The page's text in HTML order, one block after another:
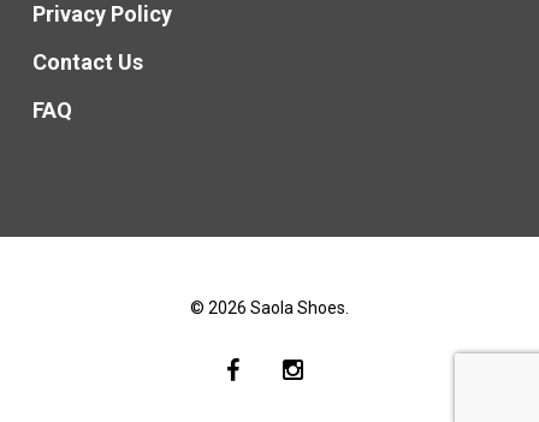
Privacy Policy
Contact Us
FAQ
© 2026 Saola Shoes.
facebookinstagram